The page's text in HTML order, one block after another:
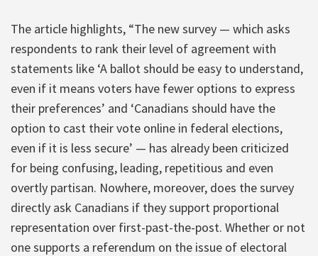
The article highlights, “The new survey — which asks
respondents to rank their level of agreement with
statements like ‘A ballot should be easy to understand,
even if it means voters have fewer options to express
their preferences’ and ‘Canadians should have the
option to cast their vote online in federal elections,
even if it is less secure’ — has already been criticized
for being confusing, leading, repetitious and even
overtly partisan. Nowhere, moreover, does the survey
directly ask Canadians if they support proportional
representation over first-past-the-post. Whether or not
one supports a referendum on the issue of electoral